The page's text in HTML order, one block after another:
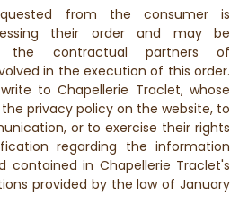
from the consumer is
their order and may be
the contractual partners of
in the execution of this order.
to Chapellerie Traclet, whose
privacy policy on the website, to
or to exercise their rights
regarding the information
contained in Chapellerie Traclet's
provided by the law of January